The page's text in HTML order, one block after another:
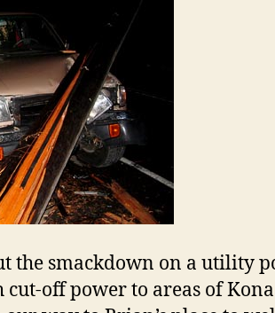
the smackdown on a utility
off power to areas of